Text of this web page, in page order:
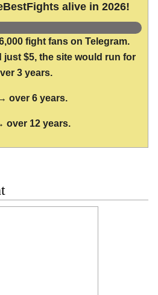
alive in 2026!
fight fans on Telegram.
just $5, the site would run for
3 years.
over 6 years.
over 12 years.